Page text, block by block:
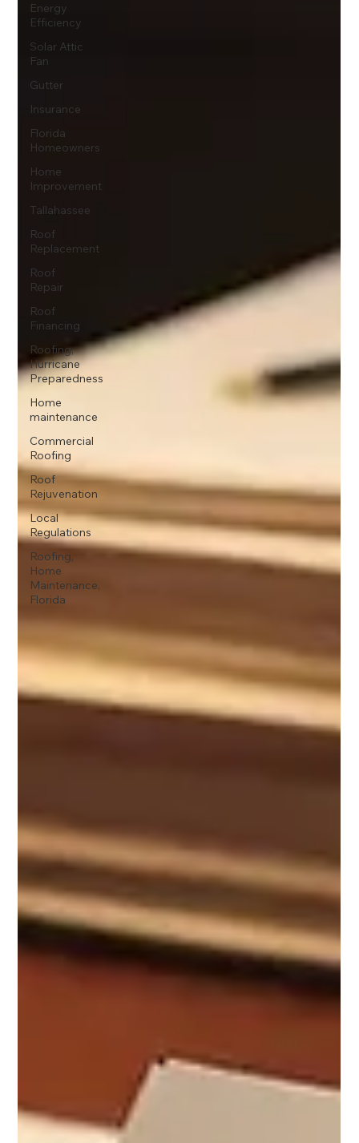
Energy
Efficiency
Solar Attic
Fan
Gutter
Insurance
Florida
Homeowners
Home
Improvement
Tallahassee
Roof
Replacement
Roof
Repair
Roof
Financing
Roofing,
Hurricane
Preparedness
Home
maintenance
Commercial
Roofing
Roof
Rejuvenation
Local
Regulations
Roofing,
Home
Maintenance,
Florida